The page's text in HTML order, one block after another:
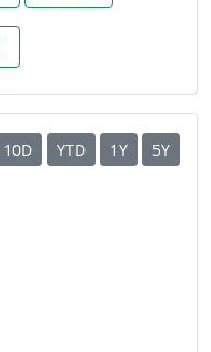
10D YTD 1Y 5Y